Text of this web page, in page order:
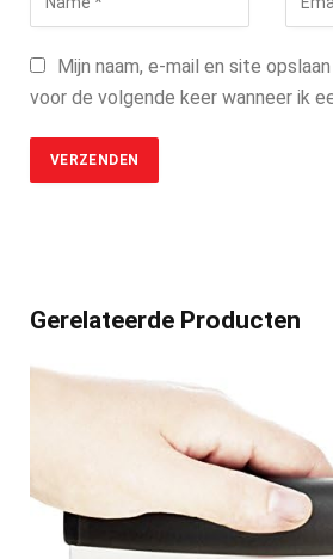
Mijn naam, e-mail en site
voor de volgende keer wanneer ik
Gerelateerde Producten